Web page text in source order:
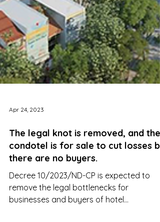
The legal knot is removed, and the
condotel is for sale to cut losses
there are no buyers.
Decree 10/2023/ND-CP is expected to
remove the legal bottlenecks for